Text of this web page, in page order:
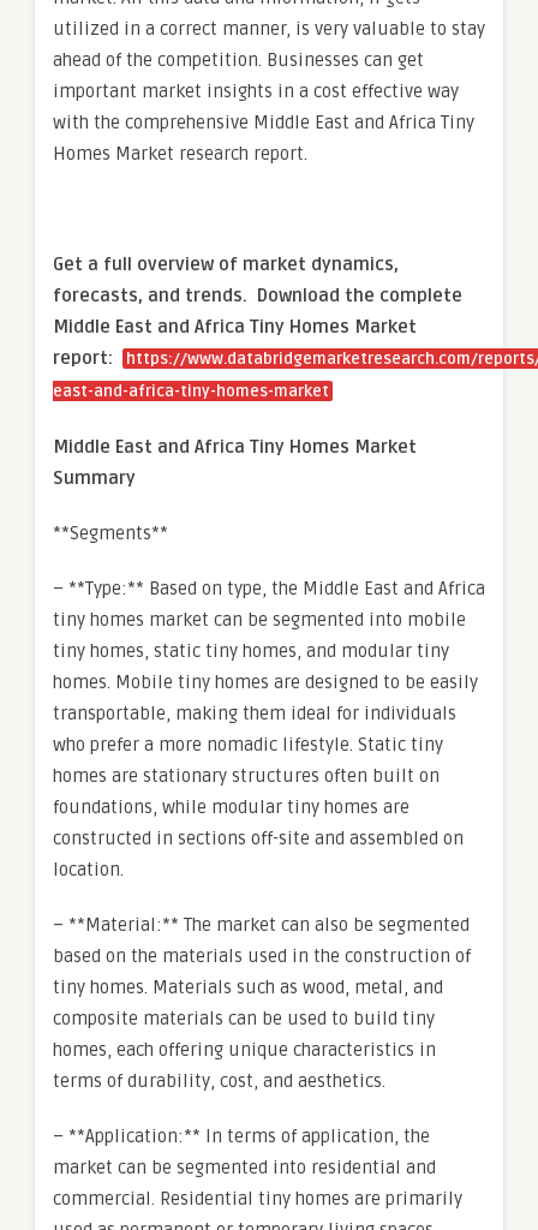
utilized in a correct manner, is very valuable to stay
ahead of the competition. Businesses can get
important market insights in a cost effective way
with the comprehensive Middle East and Africa Tiny
Homes Market research report.
Get a full overview of market dynamics,
forecasts, and trends. Download the complete
Middle East and Africa Tiny Homes Market
report:
https://www.databridgemarketresearch.com/
east-and-africa-tiny-homes-market
Middle East and Africa Tiny Homes Market
Summary
**Segments**
– **Type:** Based on type, the Middle East and Africa
tiny homes market can be segmented into mobile
tiny homes, static tiny homes, and modular tiny
homes. Mobile tiny homes are designed to be easily
transportable, making them ideal for individuals
who prefer a more nomadic lifestyle. Static tiny
homes are stationary structures often built on
foundations, while modular tiny homes are
constructed in sections off-site and assembled on
location.
– **Material:** The market can also be segmented
based on the materials used in the construction of
tiny homes. Materials such as wood, metal, and
composite materials can be used to build tiny
homes, each offering unique characteristics in
terms of durability, cost, and aesthetics.
– **Application:** In terms of application, the
market can be segmented into residential and
commercial. Residential tiny homes are primarily